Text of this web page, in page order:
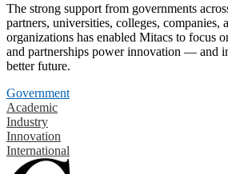
The strong support from governments
partners, universities, colleges, companies,
organizations has enabled Mitacs to focus
and partnerships power innovation — and
better future.
Government
Academic
Industry
Innovation
International